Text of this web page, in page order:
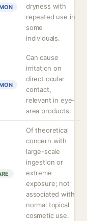
dryness with
repeated use in
some
individuals.
Can cause
irritation on
direct ocular
contact,
relevant in eye-
area products.
Of theoretical
concern with
large-scale
ingestion or
extreme
exposure; not
associated with
normal topical
cosmetic use.